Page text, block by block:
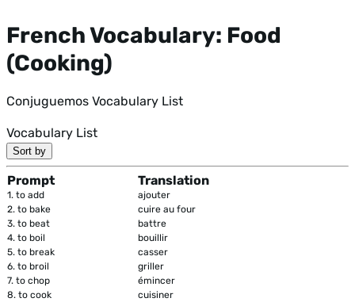
French Vocabulary: Food
(Cooking)
Conjuguemos Vocabulary List
Vocabulary List
Sort by
Prompt Translation
1. to add
ajouter
2. to bake
cuire au four
3. to beat
battre
4. to boil
bouillir
5. to break
casser
6. to broil
griller
7. to chop
émincer
8. to cook
cuisiner